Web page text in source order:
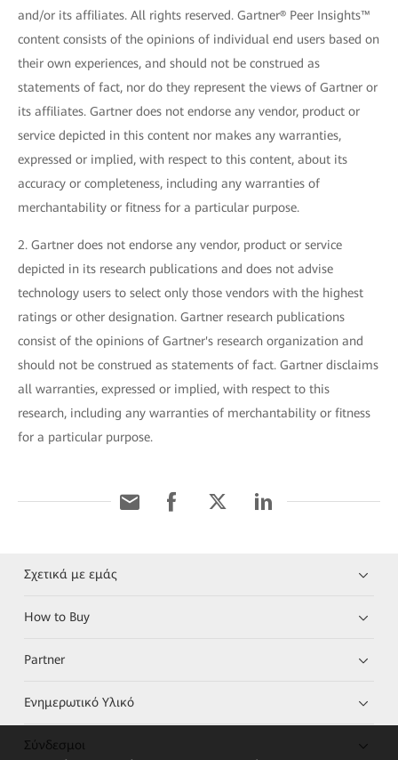
and/or its affiliates. All rights reserved. Gartner® Peer Insights™
content consists of the opinions of individual end users based on
their own experiences, and should not be construed as
statements of fact, nor do they represent the views of Gartner or
its affiliates. Gartner does not endorse any vendor, product or
service depicted in this content nor makes any warranties,
expressed or implied, with respect to this content, about its
accuracy or completeness, including any warranties of
merchantability or fitness for a particular purpose.
2. Gartner does not endorse any vendor, product or service
depicted in its research publications and does not advise
technology users to select only those vendors with the highest
ratings or other designation. Gartner research publications
consist of the opinions of Gartner's research organization and
should not be construed as statements of fact. Gartner disclaims
all warranties, expressed or implied, with respect to this
research, including any warranties of merchantability or fitness
for a particular purpose.
Σχετικά με εμάς
How to Buy
Partner
Ενημερωτικό Υλικό
Σύνδεσμοι